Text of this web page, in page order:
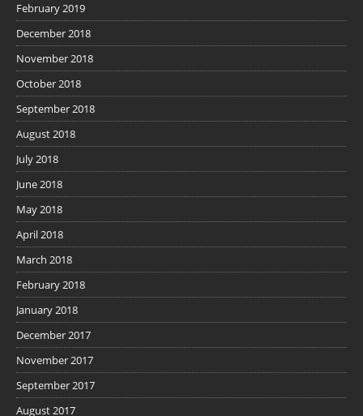
February 2019
December 2018
November 2018
October 2018
September 2018
August 2018
July 2018
June 2018
May 2018
April 2018
March 2018
February 2018
January 2018
December 2017
November 2017
September 2017
August 2017